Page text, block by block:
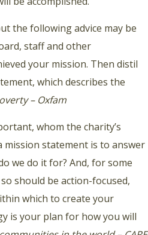
the following advice may be
staff and other
your mission. Then distil
which describes the
– Oxfam
whom the charity’s
statement is to answer
we do it for? And, for some
should be action-focused,
which to create your
is your plan for how you will